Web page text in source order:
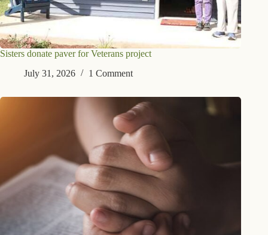
Sisters donate paver for Veterans project
July 31, 2026
1 Comment